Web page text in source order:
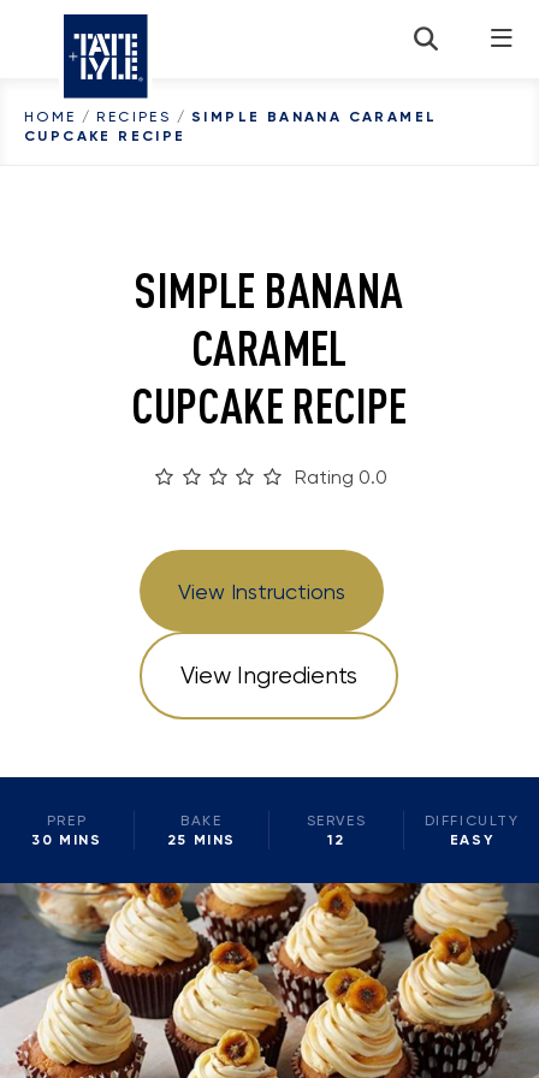
Skip to content
HOME / RECIPES / SIMPLE BANANA CARAMEL
CUPCAKE RECIPE
SIMPLE BANANA
CARAMEL
CUPCAKE RECIPE
Rating 0.0
View Instructions
View Ingredients
PREP
30 MINS
BAKE
25 MINS
SERVES
12
DIFFICULTY
EASY